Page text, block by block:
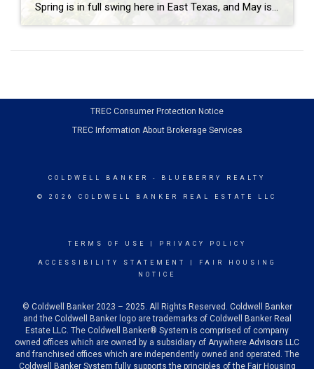
Spring is in full swing here in East Texas, and May is one of the busiest – and most exciting – times in real estate. Flowers are blooming, yards are greener, and families begin thinking seriously about buying, selling or relocating before summer arrives. If you’ve been wondering whether now is a good time to […]
TREC Consumer Protection Notice
TREC Information About Brokerage Services
COLDWELL BANKER - BLUEBERRY REALTY
© 2026 COLDWELL BANKER REAL ESTATE LLC
TERMS OF USE PRIVACY POLICY
ACCESSIBILITY STATEMENT
FAIR HOUSING
NOTICE
© Coldwell Banker 2023 – 2025. All Rights Reserved. Coldwell Banker
and the Coldwell Banker logo are trademarks of Coldwell Banker Real
Estate LLC. The Coldwell Banker® System is comprised of company
owned offices which are owned by a subsidiary of Anywhere Advisors LLC
and franchised offices which are independently owned and operated. The
Coldwell Banker System fully supports the principles of the Fair Housing